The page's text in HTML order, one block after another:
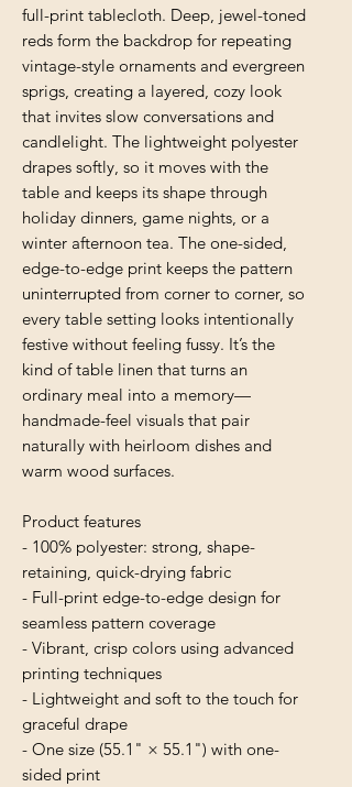
full-print tablecloth. Deep, jewel-toned
reds form the backdrop for repeating
vintage-style ornaments and evergreen
sprigs, creating a layered, cozy look
that invites slow conversations and
candlelight. The lightweight polyester
drapes softly, so it moves with the
table and keeps its shape through
holiday dinners, game nights, or a
winter afternoon tea. The one-sided,
edge-to-edge print keeps the pattern
uninterrupted from corner to corner, so
every table setting looks intentionally
festive without feeling fussy. It’s the
kind of table linen that turns an
ordinary meal into a memory—
handmade-feel visuals that pair
naturally with heirloom dishes and
warm wood surfaces.
Product features
- 100% polyester: strong, shape-
retaining, quick-drying fabric
- Full-print edge-to-edge design for
seamless pattern coverage
- Vibrant, crisp colors using advanced
printing techniques
- Lightweight and soft to the touch for
graceful drape
- One size (55.1" × 55.1") with one-
sided print